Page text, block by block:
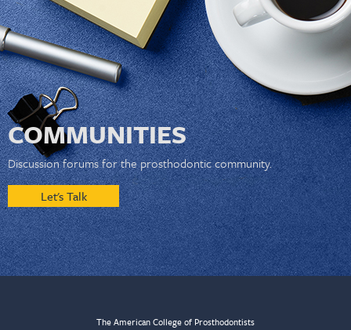
COMMUNITIES
Discussion forums for the prosthodontic community.
Let's Talk
The American College of Prosthodontists